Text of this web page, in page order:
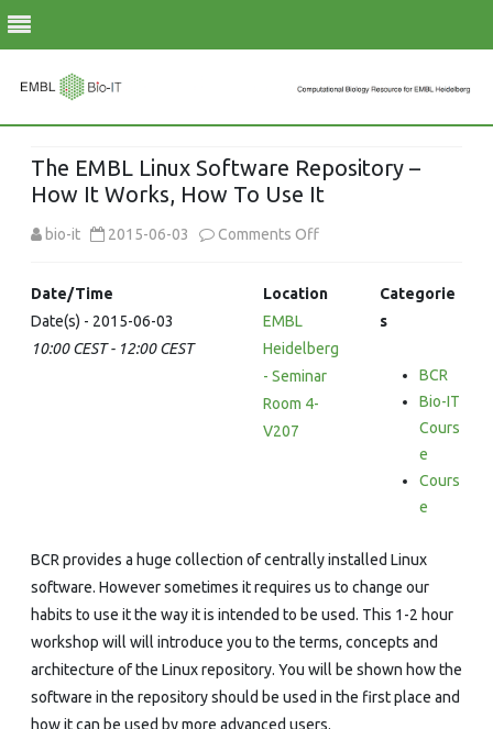
to
content
The EMBL Linux Software Repository –
How It Works, How To Use It
bio-it 2015-06-03 Comments Offon
Linux
Software
Works,
How
Use
Date/Time
Date(s) - 2015-06-03
10:00 CEST - 12:00 CEST
Location
EMBL
Heidelberg
- Seminar
Room 4-
V207
Categorie
s
BCR
Bio-IT
Cours
e
Cours
e
BCR provides a huge collection of centrally installed Linux
software. However sometimes it requires us to change our
habits to use it the way it is intended to be used. This 1-2 hour
workshop will will introduce you to the terms, concepts and
architecture of the Linux repository. You will be shown how the
software in the repository should be used in the first place and
how it can be used by more advanced users.